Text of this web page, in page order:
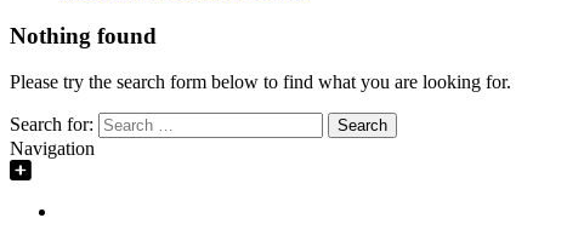
Nothing found
Please try the search form below to find what you are looking for.
Search for:
Navigation